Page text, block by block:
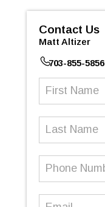
Contact Us
Matt Altizer
703-855-5856
First
Last
Phone
Email (Required)